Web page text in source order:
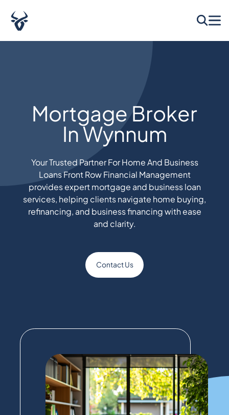
Mortgage Broker
In Wynnum
Your Trusted Partner For Home And Business
Loans Front Row Financial Management
provides expert mortgage and business loan
services, helping clients navigate home buying,
refinancing, and business financing with ease
and clarity.
Contact Us